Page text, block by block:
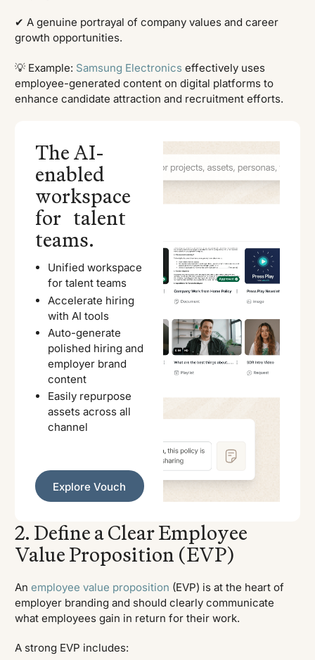
✔ A genuine portrayal of company values and career
growth opportunities.
💡 Example: Samsung Electronics effectively uses
employee-generated content on digital platforms to
enhance candidate attraction and recruitment efforts.
The AI-
enabled
workspace
for talent
teams.
Unified workspace
for talent teams
Accelerate hiring
with AI tools
Auto-generate
polished hiring and
employer brand
content
Easily repurpose
assets across all
channel
Explore Vouch
Explore Vouch
2. Define a Clear Employee
Value Proposition (EVP)
Anemployee value proposition (EVP) is at the heart of
employer branding and should clearly communicate
what employees gain in return for their work.
A strong EVP includes: